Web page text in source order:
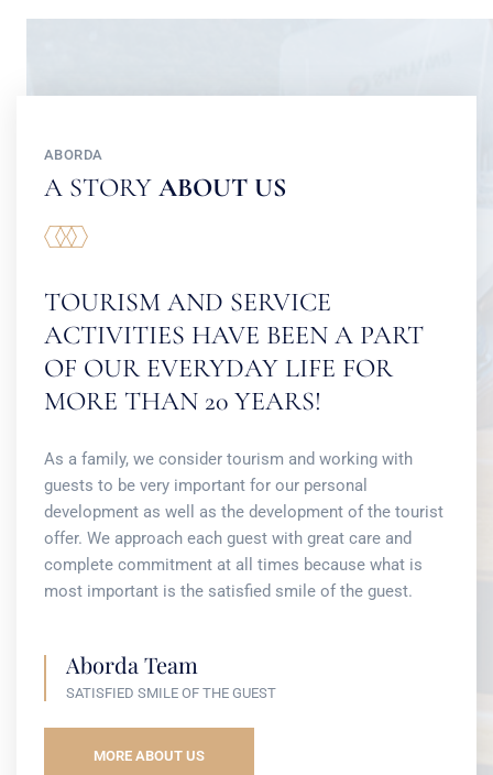
ABORDA
A STORY ABOUT US
TOURISM AND SERVICE
ACTIVITIES HAVE BEEN A PART
OF OUR EVERYDAY LIFE FOR
MORE THAN 20 YEARS!
As a family, we consider tourism and working with
guests to be very important for our personal
development as well as the development of the tourist
offer. We approach each guest with great care and
complete commitment at all times because what is
most important is the satisfied smile of the guest.
Aborda Team
SATISFIED SMILE OF THE GUEST
MORE ABOUT US